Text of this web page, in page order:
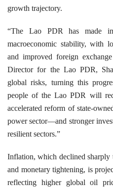
growth trajectory.
“The Lao PDR has made
macroeconomic stability, with
and improved foreign
Director for the Lao PDR,
global risks, turning this
people of the Lao PDR will
accelerated reform of state-
power sector—and stronger
resilient sectors.”
Inflation, which declined
and monetary tightening, is
reflecting higher global oil